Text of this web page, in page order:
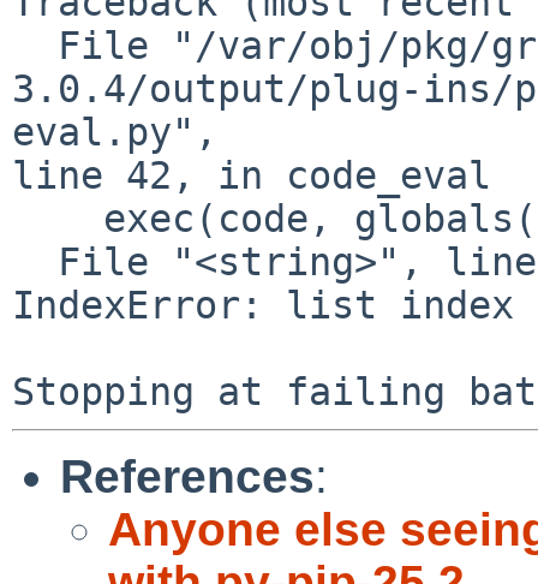
3.0.4/output/plug-ins/
eval.py",
line 42, in code_eval
IndexError: list index
References:
Anyone else